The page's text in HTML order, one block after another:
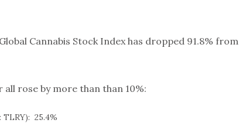
Cannabis Stock Index has dropped 91.8% from
rose by more than than 10%:
TLRY): 25.4%